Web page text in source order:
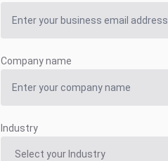
Company name
Industry